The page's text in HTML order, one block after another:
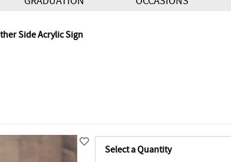
Side Acrylic Sign
Select a Quantity